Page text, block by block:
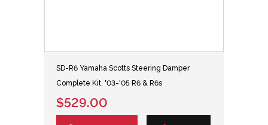
SD-R6 Yamaha Scotts Steering Damper
Complete Kit, '03-'05 R6 & R6s
$529.00